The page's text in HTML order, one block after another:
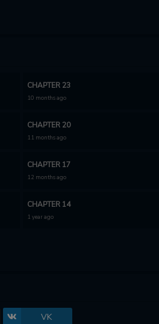
CHAPTER 23
10 months ago
CHAPTER 20
11 months ago
CHAPTER 17
12 months ago
CHAPTER 14
1 year ago
VK